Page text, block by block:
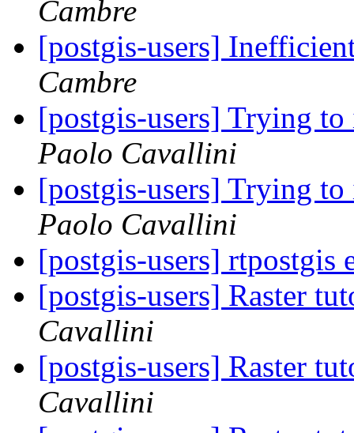
Cambre
[postgis-users]
Cambre
[postgis-users] Trying
Paolo Cavallini
[postgis-users] Trying
Paolo Cavallini
[postgis-users] rtpostgis
[postgis-users] Raster
Cavallini
[postgis-users] Raster
Cavallini